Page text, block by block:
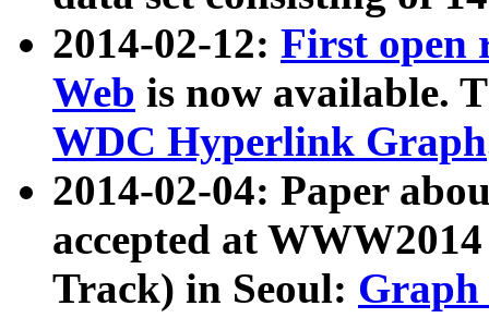
2014-02-12: First open
Web is now available.
WDC Hyperlink Graph
2014-02-04: Paper
accepted at
Track) in Seoul: Graph